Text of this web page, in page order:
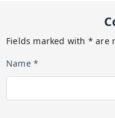
Fields marked with * are
Name *